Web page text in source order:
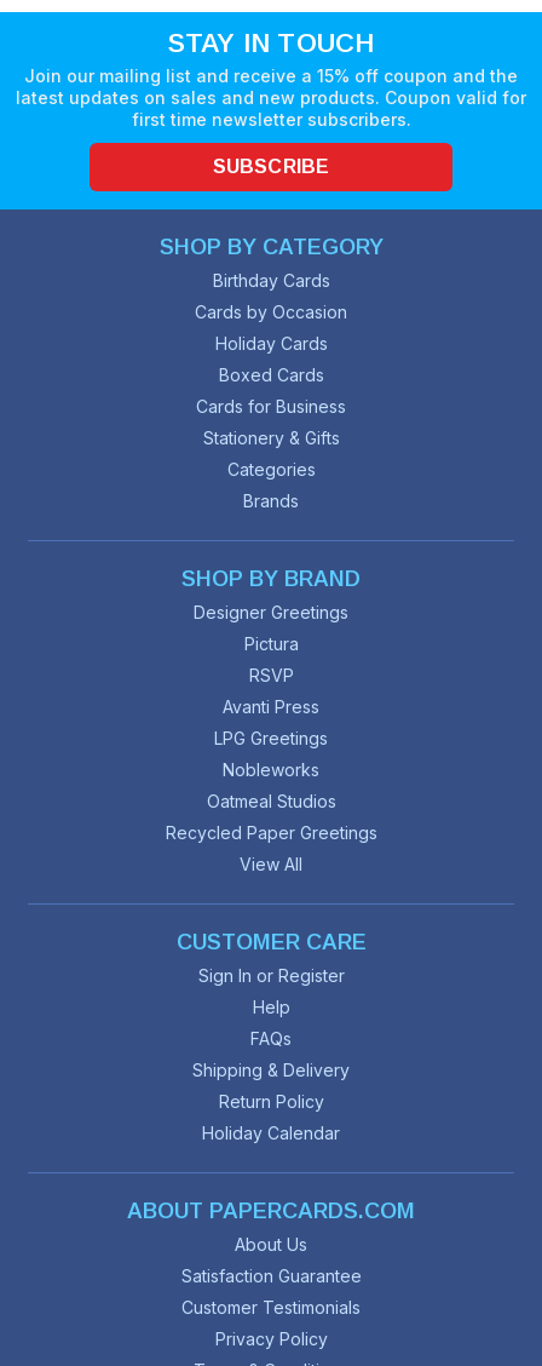
STAY IN TOUCH
Join our mailing list and receive a 15% off coupon and the
latest updates on sales and new products. Coupon valid for
first time newsletter subscribers.
SUBSCRIBE
SHOP BY CATEGORY
Birthday Cards
Cards by Occasion
Holiday Cards
Boxed Cards
Cards for Business
Stationery & Gifts
Categories
Brands
SHOP BY BRAND
Designer Greetings
Pictura
RSVP
Avanti Press
LPG Greetings
Nobleworks
Oatmeal Studios
Recycled Paper Greetings
View All
CUSTOMER CARE
Sign In or Register
Help
FAQs
Shipping & Delivery
Return Policy
Holiday Calendar
ABOUT PAPERCARDS.COM
About Us
Satisfaction Guarantee
Customer Testimonials
Privacy Policy